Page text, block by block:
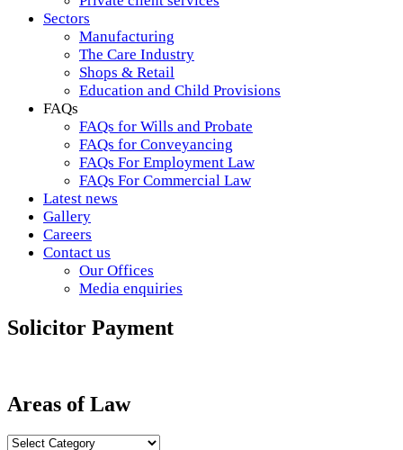
Sectors
Manufacturing
The Care Industry
Shops & Retail
Education and Child Provisions
FAQs
FAQs for Wills and Probate
FAQs for Conveyancing
FAQs For Employment Law
FAQs For Commercial Law
Latest news
Gallery
Careers
Contact us
Our Offices
Media enquiries
Solicitor Payment
Areas of Law
Areas